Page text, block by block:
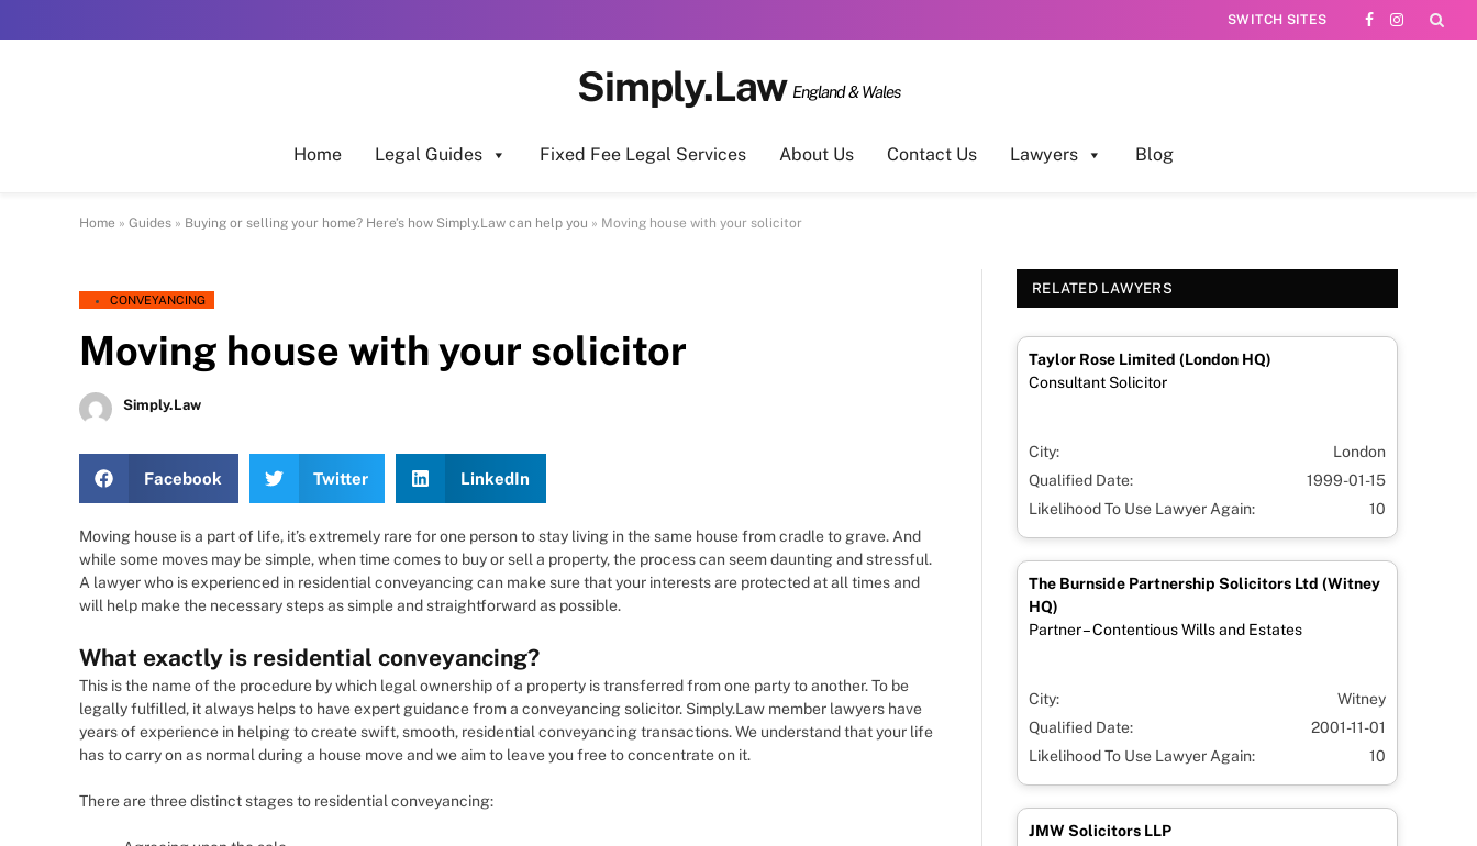
SWITCH SITES
Facebook
Instagram
Simply.Law England & Wales
Home Legal Guides Fixed Fee Legal Services About Us Contact Us Lawyers Blog
Home » Guides » Buying or selling your home? Here’s how Simply.Law can help you » Moving house with your solicitor
CONVEYANCING
Moving house with your solicitor
Simply.Law
Facebook Twitter LinkedIn
Moving house is a part of life, it’s extremely rare for one person to stay living in the same house from cradle to grave. And
while some moves may be simple, when time comes to buy or sell a property, the process can seem daunting and stressful.
A lawyer who is experienced in residential conveyancing can make sure that your interests are protected at all times and
will help make the necessary steps as simple and straightforward as possible.
What exactly is residential conveyancing?
This is the name of the procedure by which legal ownership of a property is transferred from one party to another. To be
legally fulfilled, it always helps to have expert guidance from a conveyancing solicitor. Simply.Law member lawyers have
years of experience in helping to create swift, smooth, residential conveyancing transactions. We understand that your life
has to carry on as normal during a house move and we aim to leave you free to concentrate on it.
There are three distinct stages to residential conveyancing:
RELATED LAWYERS
Taylor Rose Limited (London HQ)
Consultant Solicitor
City:
London
Qualified Date:
1999-01-15
Likelihood To Use Lawyer Again:
10
The Burnside Partnership Solicitors Ltd (Witney
HQ)
Partner – Contentious Wills and Estates
City:
Witney
Qualified Date:
2001-11-01
Likelihood To Use Lawyer Again:
10
JMW Solicitors LLP